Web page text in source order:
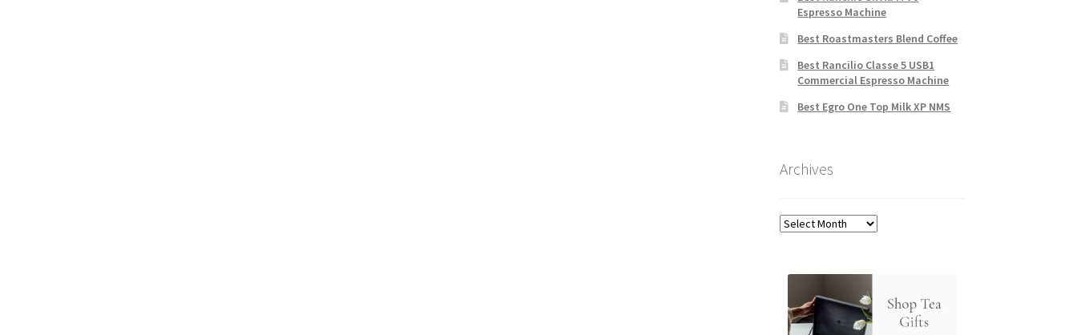
Espresso Machine
Best Roastmasters Blend Coffee
Best Rancilio Classe 5 USB1
Commercial Espresso Machine
Best Egro One Top Milk XP NMS
Archives
Archives